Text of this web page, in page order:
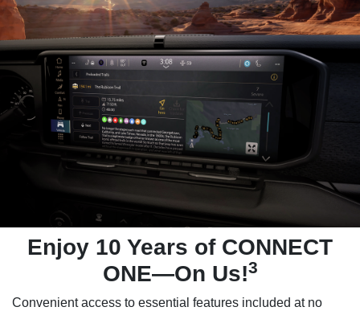
Enjoy 10 Years of CONNECT
ONE—On Us!3
Convenient access to essential features included at no